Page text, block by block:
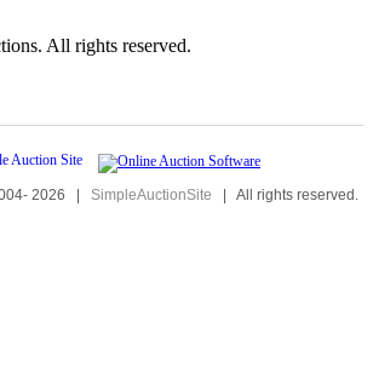
All rights reserved.
2026 | SimpleAuctionSite | All rights reserved.